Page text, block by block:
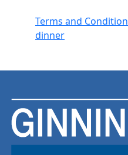
Terms and Condition
dinner